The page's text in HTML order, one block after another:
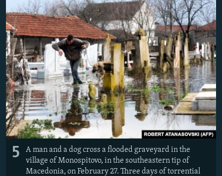
5
A man and a dog cross a flooded graveyard in the
village of Monospitovo, in the southeastern tip of
Macedonia, on February 27. Three days of torrential